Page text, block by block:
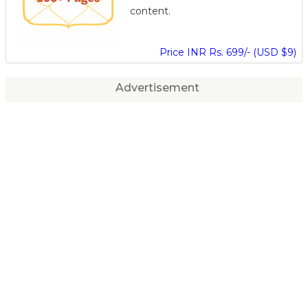
content.
Price INR Rs. 699/- (USD $9)
Advertisement